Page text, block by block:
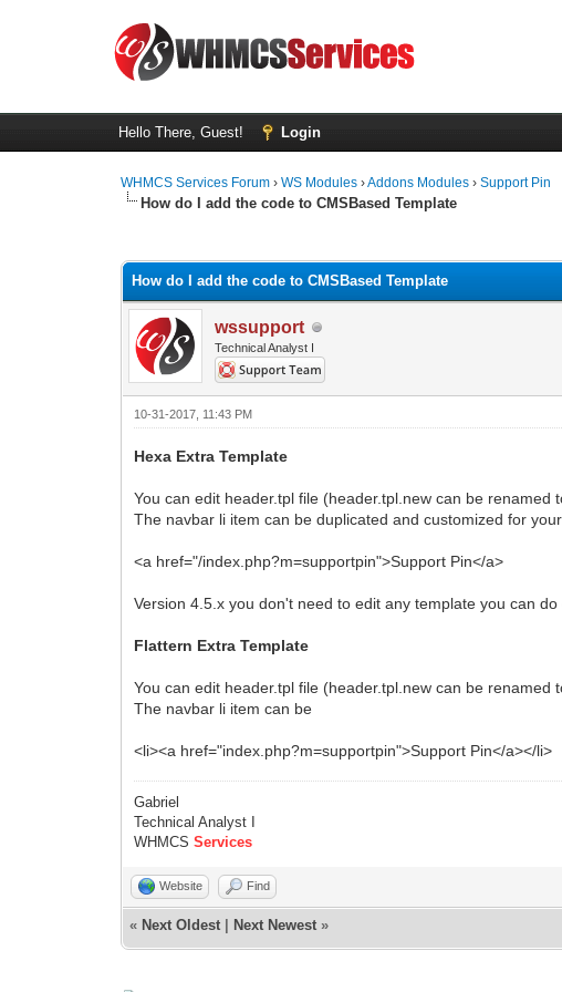
Hello There, Guest! Login
WHMCS Services Forum ›WS Modules ›Addons Modules ›Support Pin
How do I add the code to CMSBased Template
How do I add the code to CMSBased Template
wssupport
Technical Analyst I
10-31-2017, 11:43 PM
Hexa Extra Template
You can edit header.tpl file (header.tpl.new can be
The navbar li item can be duplicated and customized for your
<a href="/index.php?m=supportpin">Support Pin</a>
Version 4.5.x you don't need to edit any template you can
Flattern Extra Template
You can edit header.tpl file (header.tpl.new can be renamed
The navbar li item can be
<li><a href="index.php?m=supportpin">Support Pin</a></li>
Gabriel
Technical Analyst I
WHMCSServices
Website Find
« Next Oldest Next Newest »